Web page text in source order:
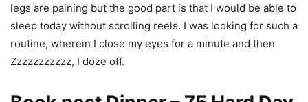
legs are paining but the good part is that I would be able to
sleep today without scrolling reels. I was looking for such a
routine, wherein I close my eyes for a minute and then
Zzzzzzzzzzz, I doze off.